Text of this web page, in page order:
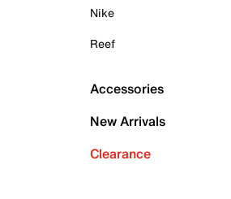
Nike
Reef
Accessories
New Arrivals
Clearance